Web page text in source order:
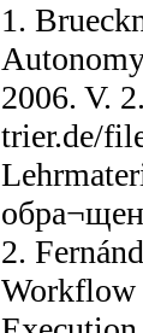
1.
2006. V.
trier.de/
2.
Workflow